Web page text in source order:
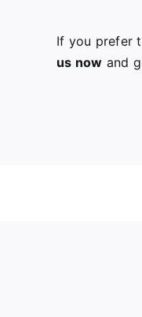
If you prefer
us now and